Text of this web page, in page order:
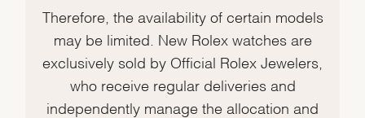
Therefore, the availability of certain models
may be limited. New Rolex watches are
exclusively sold by Official Rolex Jewelers,
who receive regular deliveries and
independently manage the allocation and